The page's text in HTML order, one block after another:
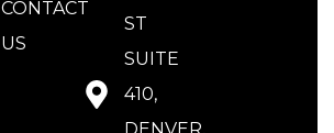
CONTACT
US
ST
SUITE
410,